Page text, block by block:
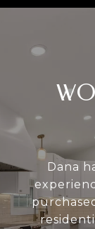
Dana